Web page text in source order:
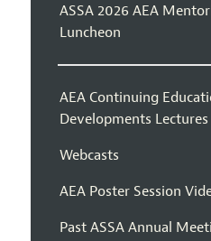
ASSA 2026 AEA
Luncheon
AEA Continuing
Developments Lectures
Webcasts
AEA Poster Session
Past ASSA Annual